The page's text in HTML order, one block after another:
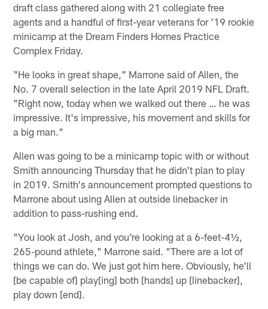
draft class gathered along with 21 collegiate free
agents and a handful of first-year veterans for '19 rookie
minicamp at the Dream Finders Homes Practice
Complex Friday.
"He looks in great shape," Marrone said of Allen, the
No. 7 overall selection in the late April 2019 NFL Draft.
"Right now, today when we walked out there … he was
impressive. It's impressive, his movement and skills for
a big man."
Allen was going to be a minicamp topic with or without
Smith announcing Thursday that he didn't plan to play
in 2019. Smith's announcement prompted questions to
Marrone about using Allen at outside linebacker in
addition to pass-rushing end.
"You look at Josh, and you're looking at a 6-feet-4½,
265-pound athlete," Marrone said. "There are a lot of
things we can do. We just got him here. Obviously, he'll
[be capable of] play[ing] both [hands] up [linebacker],
play down [end].